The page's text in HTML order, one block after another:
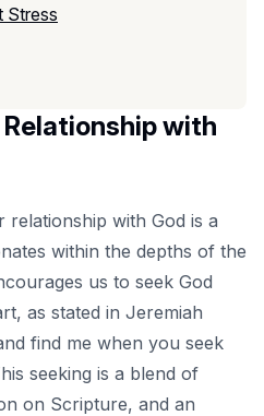
Stress
with
with God is a
within the depths of the
us to seek God
as stated in Jeremiah
find me when you seek
seeking is a blend of
on Scripture, and an